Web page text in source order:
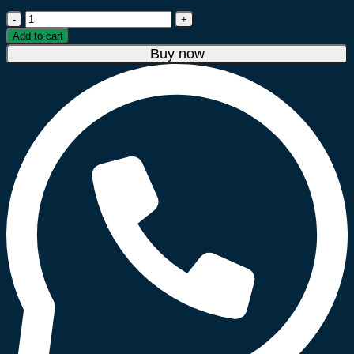
Blueflame
20
Litre
Microwave
quantity
Add to cart
Buy now